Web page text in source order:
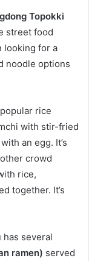
Topokki
street food
looking for a
noodle options
rice
with stir-fried
an egg. It’s
crowd
rice,
together. It’s
several
ramen) served